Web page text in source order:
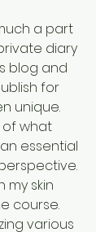
a part
diary
blog and
for
unique.
of what
essential
my skin
course.
various